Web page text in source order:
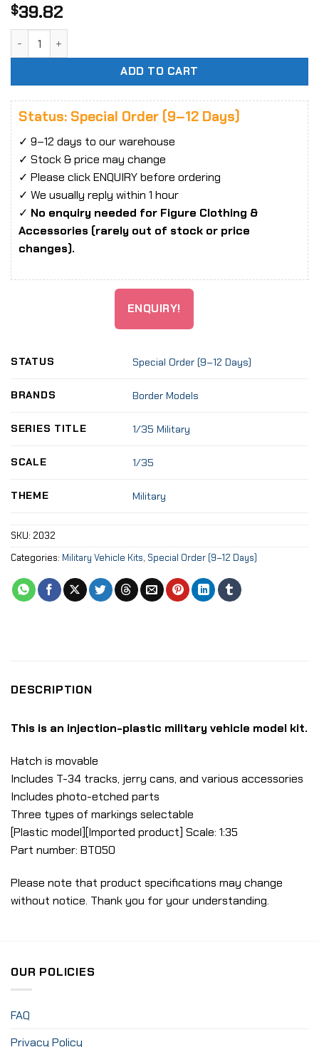
$39.82
ADD TO CART
Status: Special Order (9–12 Days)
✓ 9–12 days to our warehouse
✓ Stock & price may change
✓ Please click ENQUIRY before ordering
✓ We usually reply within 1 hour
✓ No enquiry needed for Figure Clothing &
Accessories (rarely out of stock or price
changes).
ENQUIRY!
STATUS Special Order (9–12 Days)
BRANDS Border Models
SERIES TITLE 1/35 Military
SCALE 1/35
THEME Military
SKU: 2032
Categories: Military Vehicle Kits, Special Order (9–12 Days)
DESCRIPTION
This is an injection-plastic military vehicle model kit.
Hatch is movable
Includes T-34 tracks, jerry cans, and various accessories
Includes photo-etched parts
Three types of markings selectable
[Plastic model][Imported product] Scale: 1:35
Part number: BT050
Please note that product specifications may change
without notice. Thank you for your understanding.
OUR POLICIES
FAQ
Privacy Policy